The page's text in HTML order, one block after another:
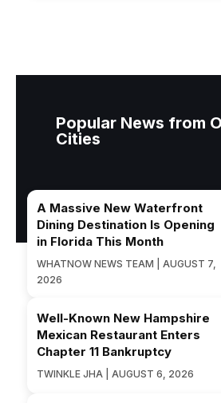
Popular News from
Cities
A Massive New Waterfront
Dining Destination Is Opening
in Florida This Month
WHATNOW NEWS TEAM | AUGUST 7,
2026
Well-Known New Hampshire
Mexican Restaurant Enters
Chapter 11 Bankruptcy
TWINKLE JHA | AUGUST 6, 2026